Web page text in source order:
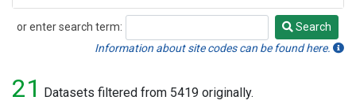
or enter search term:
Search
Search
Information about site codes can be found here.
21 Datasets filtered from 5419 originally.